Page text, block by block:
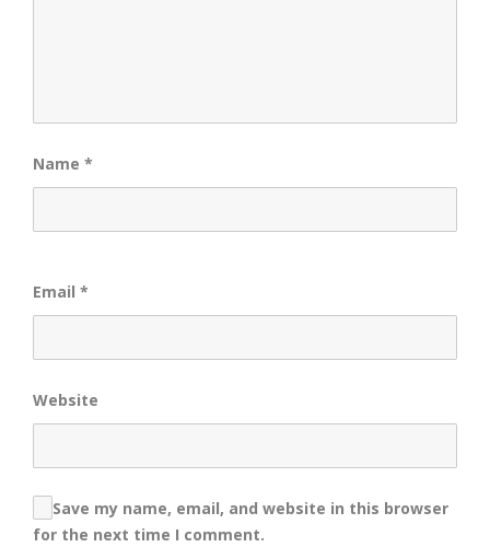
Name *
Email *
Website
Save my name, email, and website in this browser
for the next time I comment.